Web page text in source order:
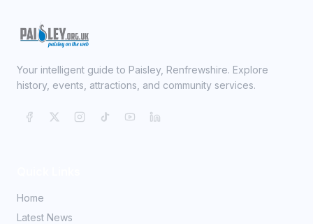
Your intelligent guide to Paisley, Renfrewshire. Explore
history, events, attractions, and community services.
Home
Latest News